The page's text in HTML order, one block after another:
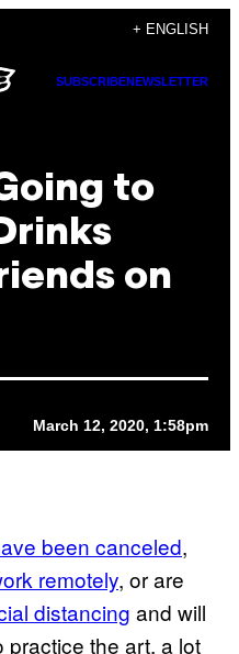
+ ENGLISH
SUBSCRIBENEWSLETTER
to
on
March 12, 2020, 1:58pm
been canceled,
remotely, or are
distancing and will
the art, a lot